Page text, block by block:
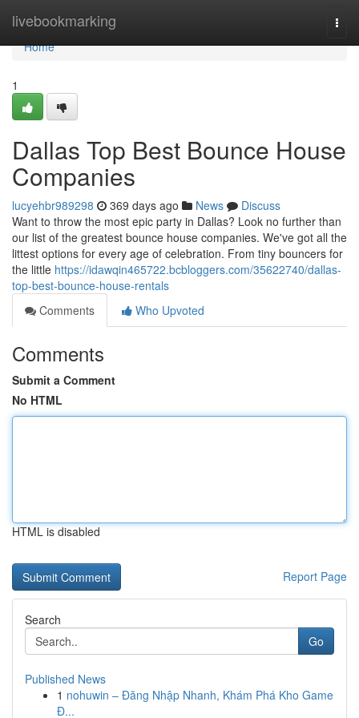
livebookmarking
Home
Home
1
Dallas Top Best Bounce House
Companies
lucyehbr989298 369 days ago News
Discuss
Want to throw the most epic party in Dallas? Look no further than
our list of the greatest bounce house companies. We've got all the
littest options for every age of celebration. From tiny bouncers for
the little https://idawqin465722.bcbloggers.com/35622740/dallas-
top-best-bounce-house-rentals
Comments
Who Upvoted
Comments
Submit a Comment
No HTML
HTML is disabled
Report Page
Search
Go
Published News
1 nohuwin – Đăng Nhập Nhanh, Khám Phá Kho Game
Đ...